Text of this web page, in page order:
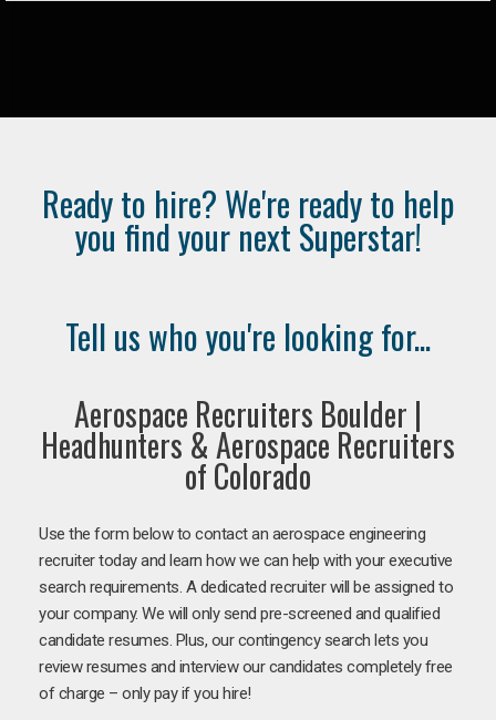
Ready to hire? We're ready to help
you find your next Superstar!
Tell us who you're looking for...
Aerospace Recruiters Boulder |
Headhunters & Aerospace Recruiters
of Colorado
Use the form below to contact an aerospace engineering
recruiter today and learn how we can help with your executive
search requirements. A dedicated recruiter will be assigned to
your company. We will only send pre-screened and qualified
candidate resumes. Plus, our contingency search lets you
review resumes and interview our candidates completely free
of charge – only pay if you hire!